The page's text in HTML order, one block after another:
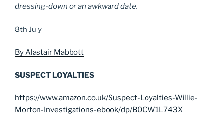
dressing-down or an awkward date.
8th July
By Alastair Mabbott
SUSPECT LOYALTIES
https://www.amazon.co.uk/Suspect-Loyalties-Willie-
Morton-Investigations-ebook/dp/B0CW1L743X